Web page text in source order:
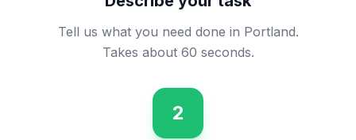
Tell us what you need done in Portland.
Takes about 60 seconds.
2